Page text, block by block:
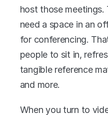
host those meetings.
need a space in an
for conferencing.
people to sit in,
tangible reference
and more.
When you turn to